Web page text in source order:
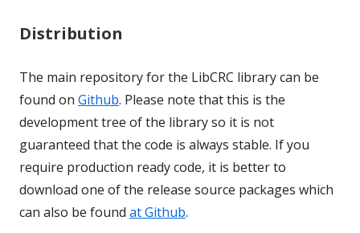
Distribution
The main repository for the LibCRC library can be
found on Github. Please note that this is the
development tree of the library so it is not
guaranteed that the code is always stable. If you
require production ready code, it is better to
download one of the release source packages which
can also be found at Github.